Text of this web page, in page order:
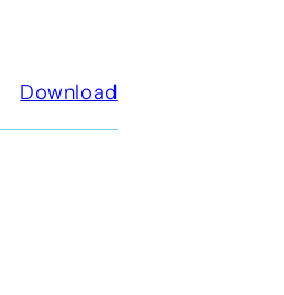
Download